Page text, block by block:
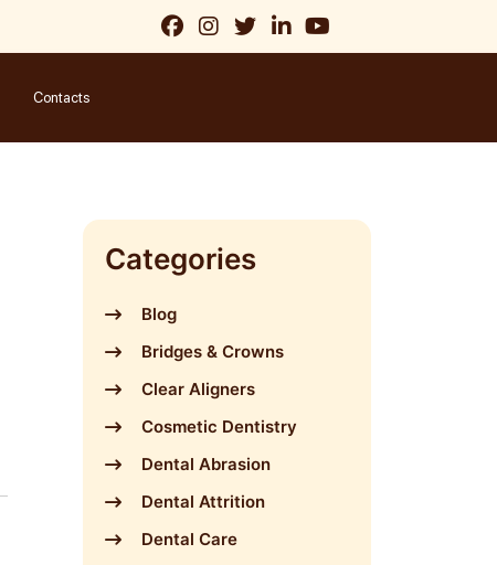
Contacts
Categories
Blog
Bridges & Crowns
Clear Aligners
Cosmetic Dentistry
Dental Abrasion
Dental Attrition
Dental Care